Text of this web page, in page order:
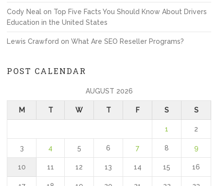
Cody Neal on Top Five Facts You Should Know About Drivers
Education in the United States
Lewis Crawford on What Are SEO Reseller Programs?
POST CALENDAR
AUGUST 2026
M T W T F S S
1 2
3 4 5 6 7 8 9
10 11 12 13 14 15 16